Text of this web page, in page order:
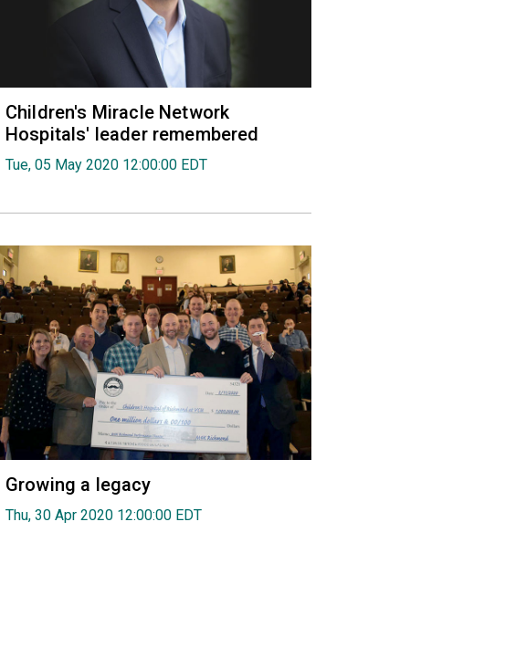
Children's Miracle Network
Hospitals' leader remembered
Tue, 05 May 2020 12:00:00 EDT
Growing a legacy
Thu, 30 Apr 2020 12:00:00 EDT